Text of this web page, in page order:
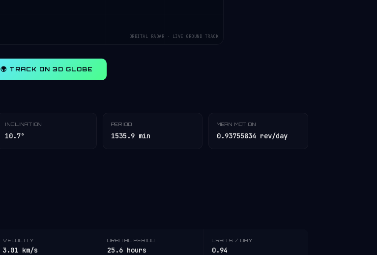
ORBITAL RADAR · LIVE GROUND TRACK
🌍 TRACK ON 3D GLOBE
INCLINATION
10.7°
PERIOD
1535.9 min
MEAN MOTION
0.93755834 rev/day
VELOCITY
3.01 km/s
ORBITAL PERIOD
25.6 hours
ORBITS / DAY
0.94